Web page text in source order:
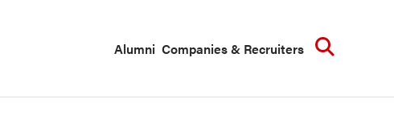
Alumni Companies & Recruiters